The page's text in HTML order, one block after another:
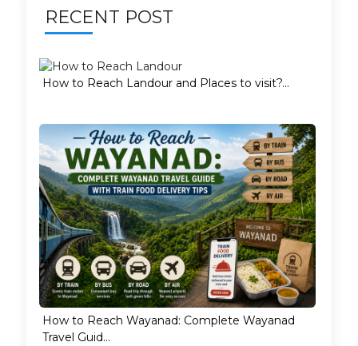
RECENT POST
How to Reach Landour and Places to visit?...
How to Reach Wayanad: Complete Wayanad
Travel Guid...